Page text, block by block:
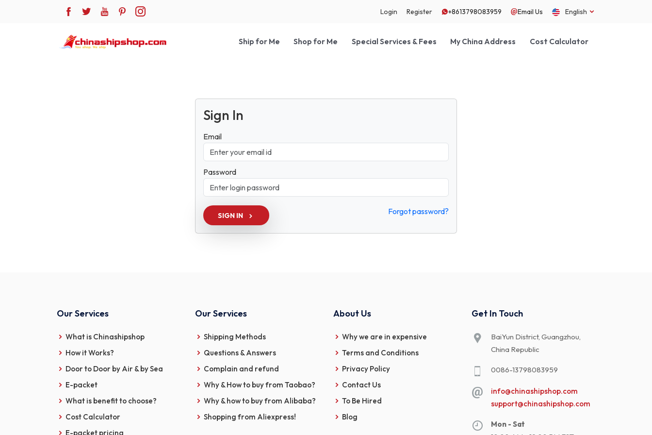
Login Register +8613798083959 Email Us English
Ship for Me Shop for Me Special Services & Fees My China Address Cost Calculator
Sign In
Email
Password
SIGN IN Forgot password?
Our Services
What is Chinashipshop
How it Works?
Door to Door by Air & by Sea
E-packet
What is benefit to choose?
Cost Calculator
E-packet pricing
Our Services
Shipping Methods
Questions & Answers
Complain and refund
Why & How to buy from Taobao?
Why & how to buy from Alibaba?
Shopping from Aliexpress!
About Us
Why we are in expensive
Terms and Conditions
Privacy Policy
Contact Us
To Be Hired
Blog
Get In Touch
BaiYun District, Guangzhou,
China Republic
0086-13798083959
info@chinashipshop.com
support@chinashipshop.com
Mon - Sat